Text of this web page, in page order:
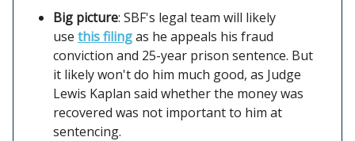
Big picture: SBF's legal team will likely
use this filingas he appeals his fraud
conviction and 25-year prison sentence. But
it likely won't do him much good, as Judge
Lewis Kaplan said whether the money was
recovered was not important to him at
sentencing.